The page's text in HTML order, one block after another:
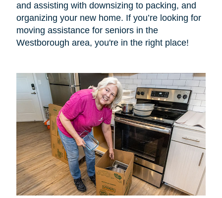
and assisting with downsizing to packing, and
organizing your new home. If you’re looking for
moving assistance for seniors in the
Westborough area, you're in the right place!